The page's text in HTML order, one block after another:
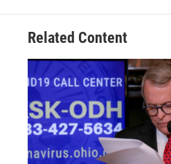
Related Content